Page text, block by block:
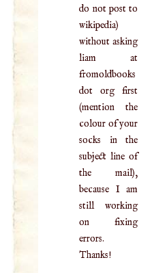
do not post to
wikipedia)
without asking
liam at
fromoldbooks
dot org first
(mention the
colour of your
socks in the
subject line of
the mail),
because I am
still working
on fixing
errors.
Thanks!